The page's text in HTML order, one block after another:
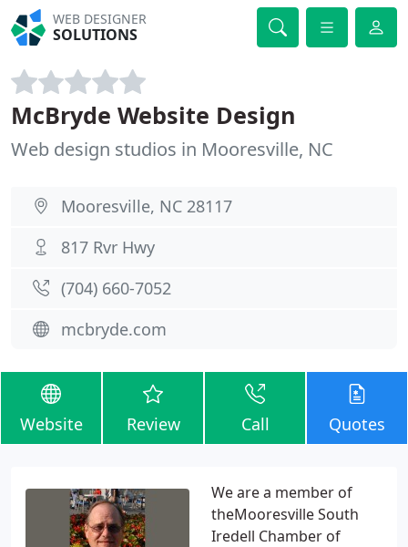
WEB DESIGNER
SOLUTIONS
McBryde Website Design
Web design studios in Mooresville, NC
Mooresville, NC 28117
817 Rvr Hwy
(704) 660-7052
mcbryde.com
Website Review Call Quotes
We are a member of
theMooresville South
Iredell Chamber of